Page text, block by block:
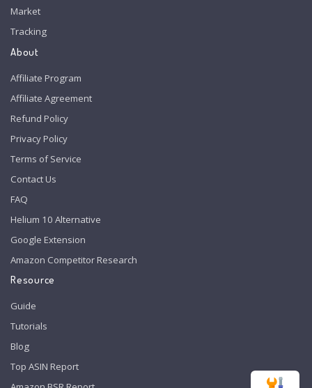
Market
Tracking
About
Affiliate Program
Affiliate Agreement
Refund Policy
Privacy Policy
Terms of Service
Contact Us
FAQ
Helium 10 Alternative
Google Extension
Amazon Competitor Research
Resource
Guide
Tutorials
Blog
Top ASIN Report